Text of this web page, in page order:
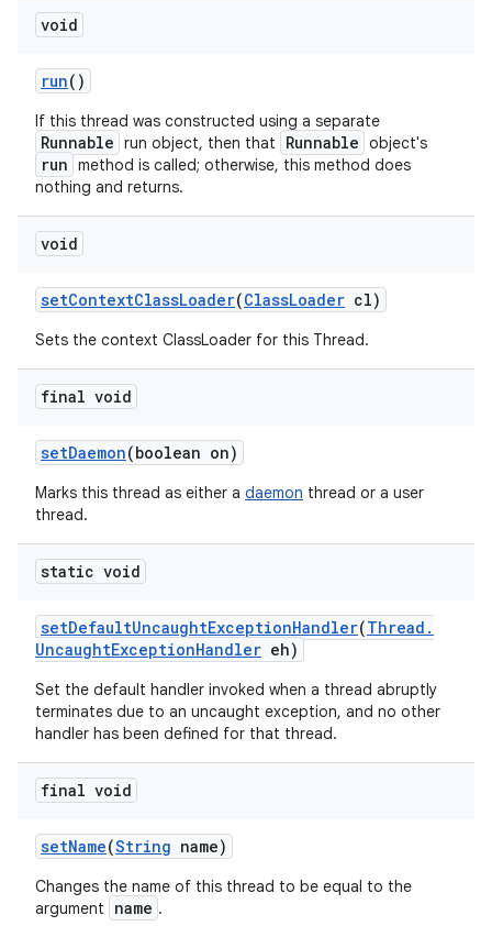
void
run()
If this thread was constructed using a separate
Runnable run object, then that Runnable object's
run method is called; otherwise, this method does
nothing and returns.
void
setContextClassLoader(ClassLoader cl)
Sets the context ClassLoader for this Thread.
final void
setDaemon(boolean on)
Marks this thread as either a daemon thread or a user
thread.
static void
setDefaultUncaughtExceptionHandler(Thread .
UncaughtExceptionHandler eh)
Set the default handler invoked when a thread abruptly
terminates due to an uncaught exception, and no other
handler has been defined for that thread.
final void
setName(String name)
Changes the name of this thread to be equal to the
argument
name .